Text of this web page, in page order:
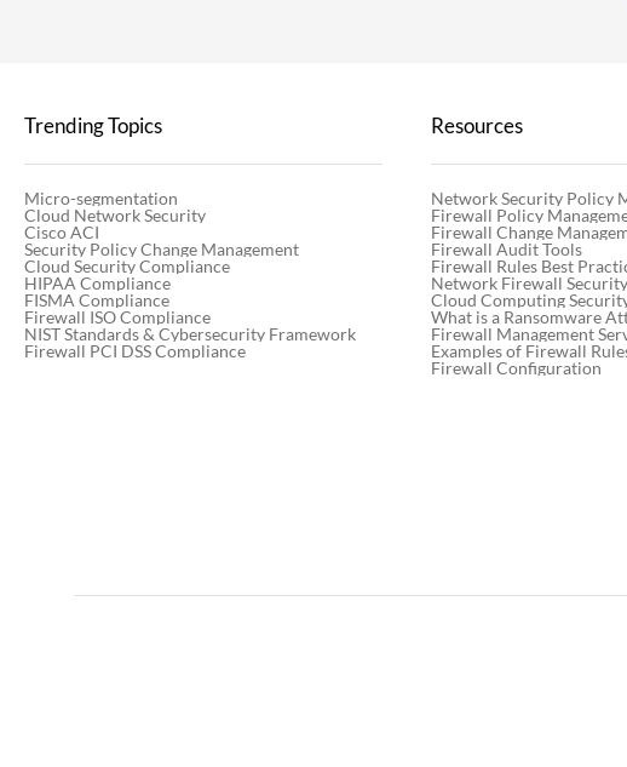
Trending Topics
Micro-segmentation
Cloud Network Security
Cisco ACI
Security Policy Change Management
Cloud Security Compliance
HIPAA Compliance
FISMA Compliance
Firewall ISO Compliance
NIST Standards & Cybersecurity Framework
Firewall PCI DSS Compliance
Resources
Network Security Policy
Firewall Policy
Firewall Change
Firewall Audit Tools
Firewall Rules Best
Network Firewall Security
Cloud Computing
What is a Ransomware
Firewall Management
Examples of Firewall
Firewall Configuration